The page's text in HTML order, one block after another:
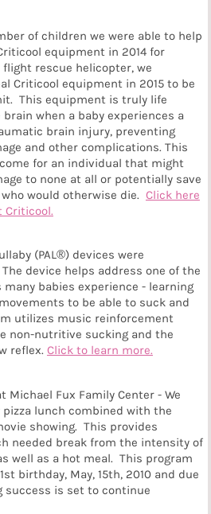
of children we were able to help
equipment in 2014 for
rescue helicopter, we
Criticool equipment in 2015 to be
This equipment is truly life
when a baby experiences a
brain injury, preventing
and other complications. This
for an individual that might
to none at all or potentially save
would otherwise die. Click here
Criticool.
(PAL®) devices were
device helps address one of the
babies experience - learning
to be able to suck and
utilizes music reinforcement
non-nutritive sucking and the
reflex. Click to learn more.
Michael Fux Family Center - We
pizza lunch combined with the
showing. This provides
needed break from the intensity of
well as a hot meal. This program
birthday, May, 15th, 2010 and due
success is set to continue